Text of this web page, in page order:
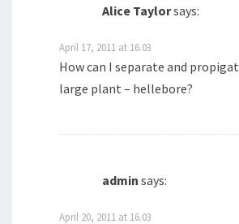
Alice Taylorsays:
April 17, 2011 at 16.03
How can I separate and
large plant – hellebore?
admin says:
April 20, 2011 at 16.03